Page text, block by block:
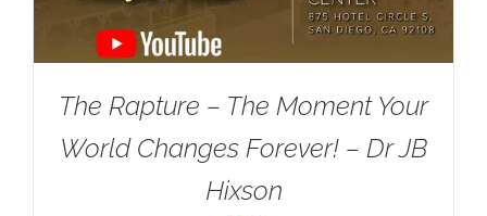
The Rapture – The Moment Your
World Changes Forever! – Dr JB
Hixson